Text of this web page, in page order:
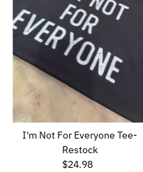
I'm Not For Everyone Tee-
Restock
Regular
$24.98